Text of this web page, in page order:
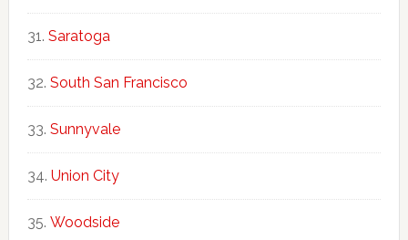
Saratoga
South San Francisco
Sunnyvale
Union City
Woodside